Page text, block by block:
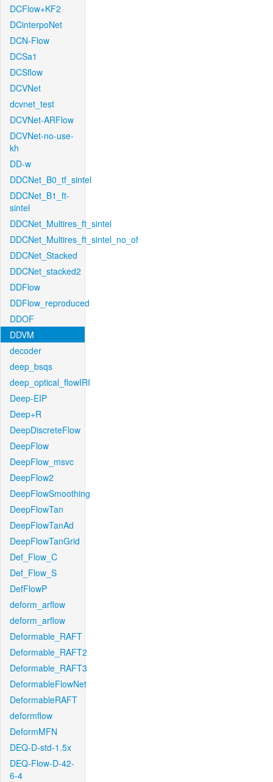
DCFlow+KF2
DCinterpoNet
DCN-Flow
DCSa1
DCSflow
DCVNet
dcvnet_test
DCVNet-ARFlow
DCVNet-no-use-
kh
DD-w
DDCNet_B0_tf_sintel
DDCNet_B1_ft-
sintel
DDCNet_Multires_ft_sintel
DDCNet_Multires_ft_sintel_no_of
DDCNet_Stacked
DDCNet_stacked2
DDFlow
DDFlow_reproduced
DDOF
DDVM
decoder
deep_bsqs
deep_optical_flowIRI
Deep-EIP
Deep+R
DeepDiscreteFlow
DeepFlow
DeepFlow_msvc
DeepFlow2
DeepFlowSmoothing
DeepFlowTan
DeepFlowTanAd
DeepFlowTanGrid
Def_Flow_C
Def_Flow_S
DefFlowP
deform_arflow
deform_arflow
Deformable_RAFT
Deformable_RAFT2
Deformable_RAFT3
DeformableFlowNet
DeformableRAFT
deformflow
DeformMFN
DEQ-D-std-1.5x
DEQ-Flow-D-42-
6-4